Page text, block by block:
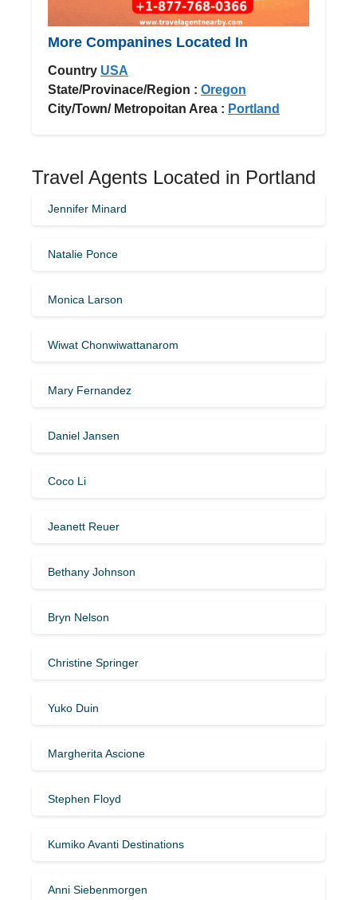
More Companines Located In
Country USA
State/Provinace/Region : Oregon
City/Town/ Metropoitan Area : Portland
Travel Agents Located in Portland
Jennifer Minard
Natalie Ponce
Monica Larson
Wiwat Chonwiwattanarom
Mary Fernandez
Daniel Jansen
Coco Li
Jeanett Reuer
Bethany Johnson
Bryn Nelson
Christine Springer
Yuko Duin
Margherita Ascione
Stephen Floyd
Kumiko Avanti Destinations
Anni Siebenmorgen